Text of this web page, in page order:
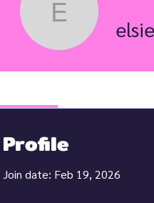
Profile
Join date: Feb 19, 2026